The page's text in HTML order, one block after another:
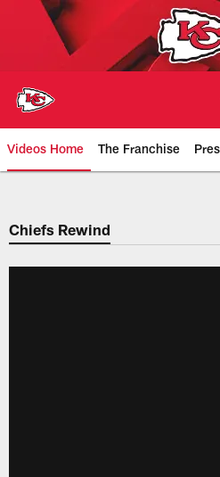
Videos Home The Franchise
Chiefs Video |
Chiefs Rewind